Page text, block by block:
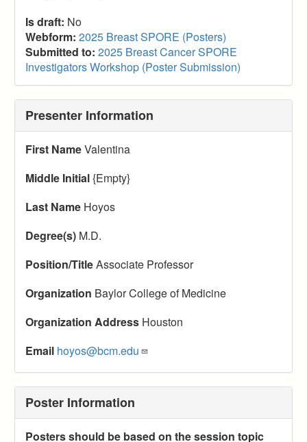
Is draft: No
Webform: 2025 Breast SPORE (Posters)
Submitted to: 2025 Breast Cancer SPORE
Investigators Workshop (Poster Submission)
Presenter Information
First NameValentina
Middle Initial{Empty}
Last Name Hoyos
Degree(s) M.D.
Position/TitleAssociate Professor
Organization Baylor College of Medicine
Organization Address Houston
Email hoyos@bcm.edu
Poster Information
Posters should be based on the session topic